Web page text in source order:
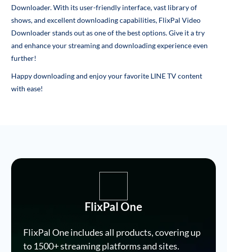
Downloader. With its user-friendly interface, vast library of
shows, and excellent downloading capabilities, FlixPal Video
Downloader stands out as one of the best options. Give it a try
and enhance your streaming and downloading experience even
further!
Happy downloading and enjoy your favorite LINE TV content
with ease!
FlixPal One
FlixPal One includes all products, covering up
to 1500+ streaming platforms and sites.